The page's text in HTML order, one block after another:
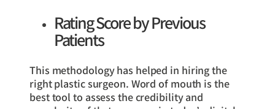
Rating Score by Previous
Patients
This methodology has helped in hiring the
right plastic surgeon. Word of mouth is the
best tool to assess the credibility and